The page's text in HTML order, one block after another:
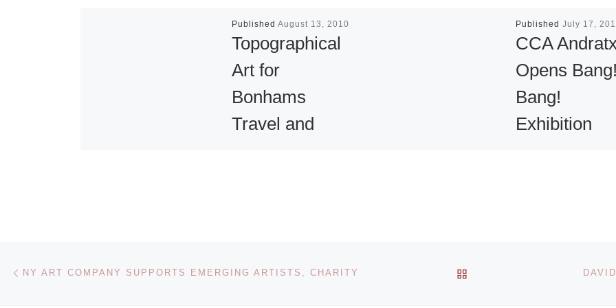
PublishedAugust 13, 2010
Topographical
Art for
Bonhams
Travel and
19th century
Published July 17,
CCA
Opens Bang!
Bang!
Exhibition
history crime has
Post navigation
NY ART COMPANY SUPPORTS EMERGING ARTISTS, CHARITY BACK TO POST LIST